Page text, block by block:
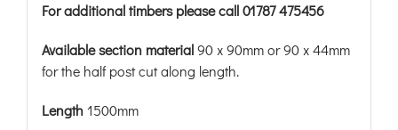
For additional timbers please call 01787 475456
Available section material90 x 90mm or 90 x 44mm
for the half post cut along length.
Length1500mm